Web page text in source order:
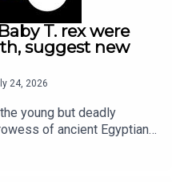
T. rex were
suggest new
24, 2026
young but deadly
of ancient Egyptian
is becoming the
London is